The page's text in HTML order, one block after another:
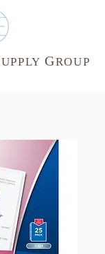
UPPLY GROUP